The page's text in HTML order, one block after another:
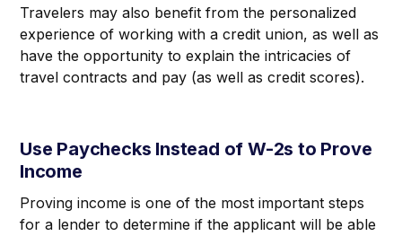
Travelers may also benefit from the personalized
experience of working with a credit union, as well as
have the opportunity to explain the intricacies of
travel contracts and pay (as well as credit scores).
Use Paychecks Instead of W-2s to Prove
Income
Proving income is one of the most important steps
for a lender to determine if the applicant will be able